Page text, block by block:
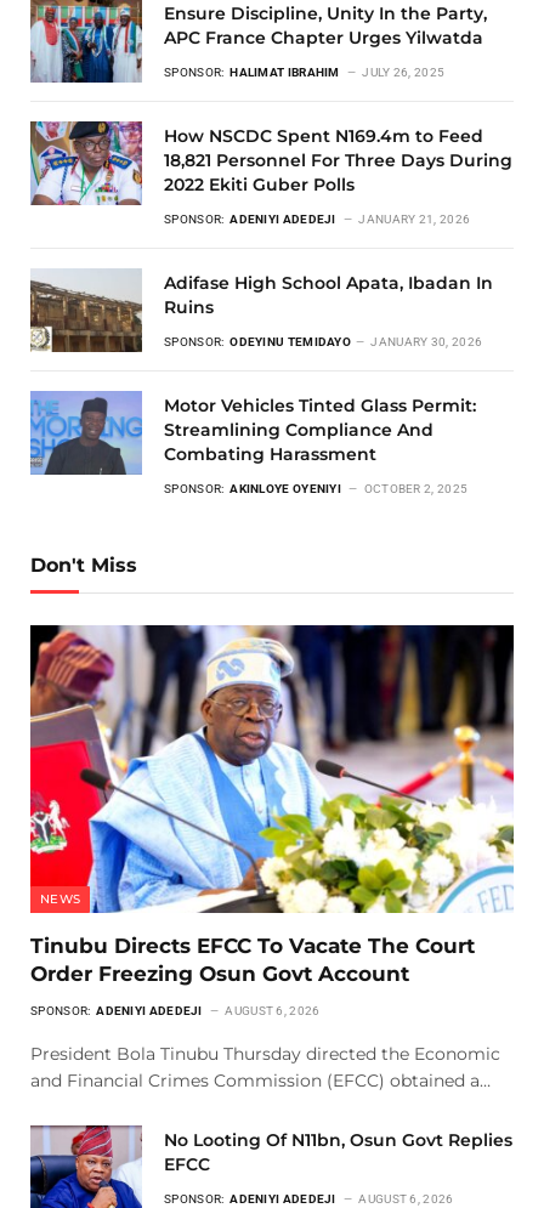
Ensure Discipline, Unity In the Party,
APC France Chapter Urges Yilwatda
SPONSOR: HALIMAT IBRAHIM JULY 26, 2025
How NSCDC Spent N169.4m to Feed
18,821 Personnel For Three Days During
2022 Ekiti Guber Polls
SPONSOR: ADENIYI ADEDEJI JANUARY 21, 2026
Adifase High School Apata, Ibadan In
Ruins
SPONSOR: ODEYINU TEMIDAYO JANUARY 30, 2026
Motor Vehicles Tinted Glass Permit:
Streamlining Compliance And
Combating Harassment
SPONSOR: AKINLOYE OYENIYI OCTOBER 2, 2025
Don't Miss
NEWS
Tinubu Directs EFCC To Vacate The Court
Order Freezing Osun Govt Account
SPONSOR: ADENIYI ADEDEJI AUGUST 6, 2026
President Bola Tinubu Thursday directed the Economic
and Financial Crimes Commission (EFCC) obtained a…
No Looting Of N11bn, Osun Govt Replies
EFCC
SPONSOR: ADENIYI ADEDEJI AUGUST 6, 2026